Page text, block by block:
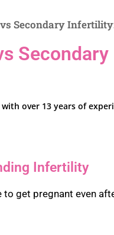
Secondary
over 13 years of
Infertility
get pregnant even